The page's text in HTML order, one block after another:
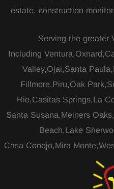
estate, construction
Serving the greater
Including
Valley,Ojai,Santa
Fillmore,Piru,Oak
Rio,Casitas Springs,La
Santa Susana,Meiners
Beach,Lake
Casa Conejo,Mira